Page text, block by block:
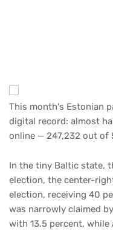
This month's Estonian
digital record: almost
online — 247,232 out of
In the tiny Baltic state,
election, the center-
election, receiving 40
was narrowly claimed
with 13.5 percent,